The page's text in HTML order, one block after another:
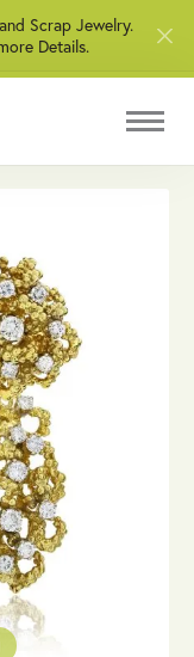
Scrap Jewelry.
Details.